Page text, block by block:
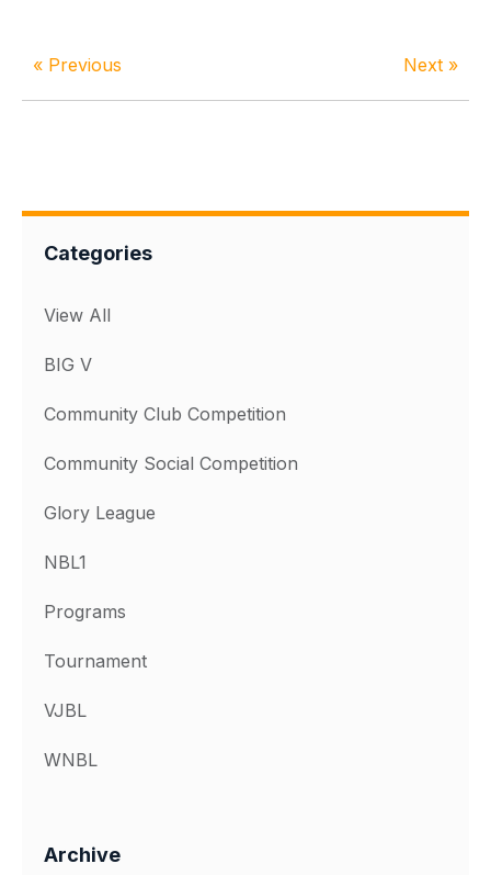
« Previous Next »
Categories
View All
BIG V
Community Club Competition
Community Social Competition
Glory League
NBL1
Programs
Tournament
VJBL
WNBL
Archive